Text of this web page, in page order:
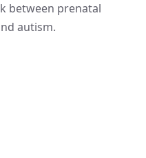
between prenatal
autism.